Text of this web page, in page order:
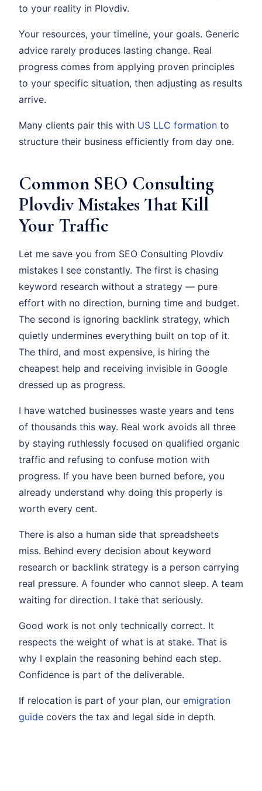
to your reality in Plovdiv.
Your resources, your timeline, your goals. Generic
advice rarely produces lasting change. Real
progress comes from applying proven principles
to your specific situation, then adjusting as results
arrive.
Many clients pair this with US LLC formation to
structure their business efficiently from day one.
Common SEO Consulting
Plovdiv Mistakes That Kill
Your Traffic
Let me save you from SEO Consulting Plovdiv
mistakes I see constantly. The first is chasing
keyword research without a strategy — pure
effort with no direction, burning time and budget.
The second is ignoring backlink strategy, which
quietly undermines everything built on top of it.
The third, and most expensive, is hiring the
cheapest help and receiving invisible in Google
dressed up as progress.
I have watched businesses waste years and tens
of thousands this way. Real work avoids all three
by staying ruthlessly focused on qualified organic
traffic and refusing to confuse motion with
progress. If you have been burned before, you
already understand why doing this properly is
worth every cent.
There is also a human side that spreadsheets
miss. Behind every decision about keyword
research or backlink strategy is a person carrying
real pressure. A founder who cannot sleep. A team
waiting for direction. I take that seriously.
Good work is not only technically correct. It
respects the weight of what is at stake. That is
why I explain the reasoning behind each step.
Confidence is part of the deliverable.
If relocation is part of your plan, our emigration
guide covers the tax and legal side in depth.